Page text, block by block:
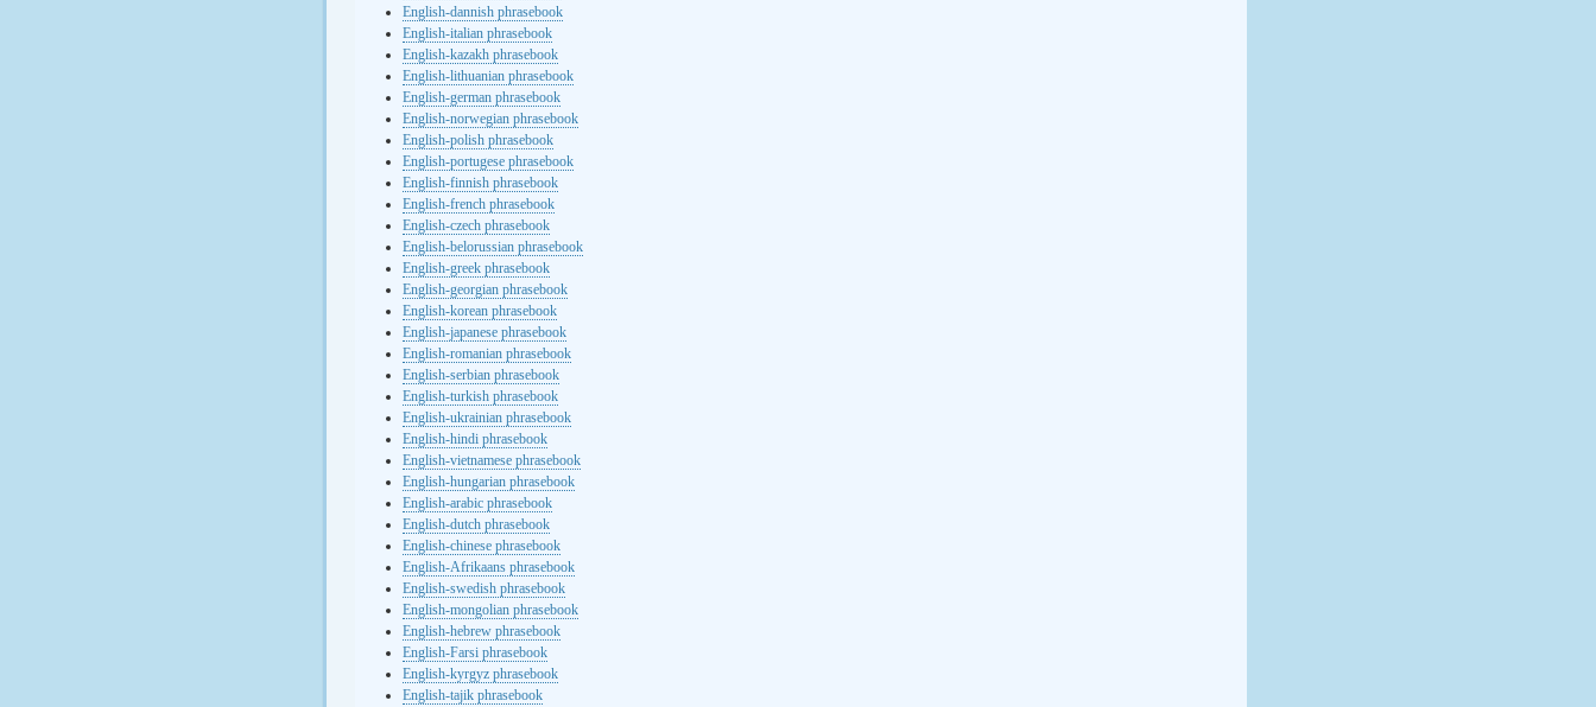
English-dannish phrasebook
English-italian phrasebook
English-kazakh phrasebook
English-lithuanian phrasebook
English-german phrasebook
English-norwegian phrasebook
English-polish phrasebook
English-portugese phrasebook
English-finnish phrasebook
English-french phrasebook
English-czech phrasebook
English-belorussian phrasebook
English-greek phrasebook
English-georgian phrasebook
English-korean phrasebook
English-japanese phrasebook
English-romanian phrasebook
English-serbian phrasebook
English-turkish phrasebook
English-ukrainian phrasebook
English-hindi phrasebook
English-vietnamese phrasebook
English-hungarian phrasebook
English-arabic phrasebook
English-dutch phrasebook
English-chinese phrasebook
English-Afrikaans phrasebook
English-swedish phrasebook
English-mongolian phrasebook
English-hebrew phrasebook
English-Farsi phrasebook
English-kyrgyz phrasebook
English-tajik phrasebook